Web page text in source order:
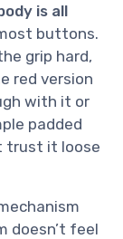
is all
buttons.
grip hard,
red version
with it or
padded
trust it loose
doesn’t feel